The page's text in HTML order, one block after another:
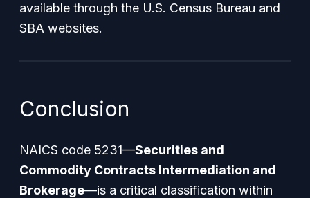
available through the U.S. Census Bureau and
SBA websites.
Conclusion
NAICS code 5231—Securities and
Commodity Contracts Intermediation and
Brokerage—is a critical classification within